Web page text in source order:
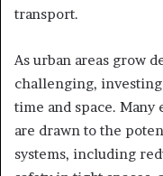
transport.
As urban areas grow
challenging,
time and space. Many
are drawn to the
systems, including